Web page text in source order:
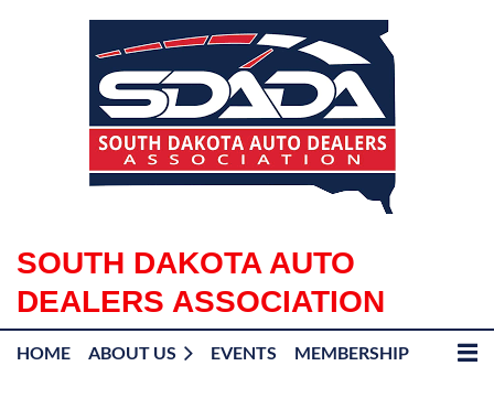
SOUTH DAKOTA AUTO
DEALERS ASSOCIATION
HOME ABOUT US EVENTS MEMBERSHIP